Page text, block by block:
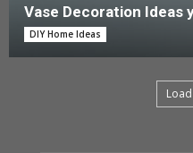
Vase Decoration Ideas
DIY Home Ideas